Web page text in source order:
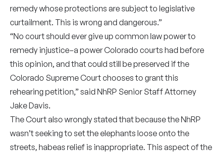
remedy whose protections are subject to legislative
curtailment. This is wrong and dangerous.”
“No court should ever give up common law power to
remedy injustice–a power Colorado courts had before
this opinion, and that could still be preserved if the
Colorado Supreme Court chooses to grant this
rehearing petition,” said NhRP Senior Staff Attorney
Jake Davis.
The Court also wrongly stated that because the NhRP
wasn’t seeking to set the elephants loose onto the
streets, habeas relief is inappropriate. This aspect of the